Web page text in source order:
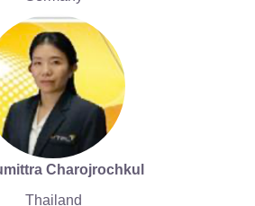
Charojrochkul
Thailand